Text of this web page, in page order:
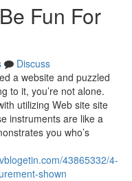
Fun For
Discuss
a website and puzzled
to it, you’re not alone.
utilizing Web site site
instruments are like a
you who’s
43865332/4-
shown